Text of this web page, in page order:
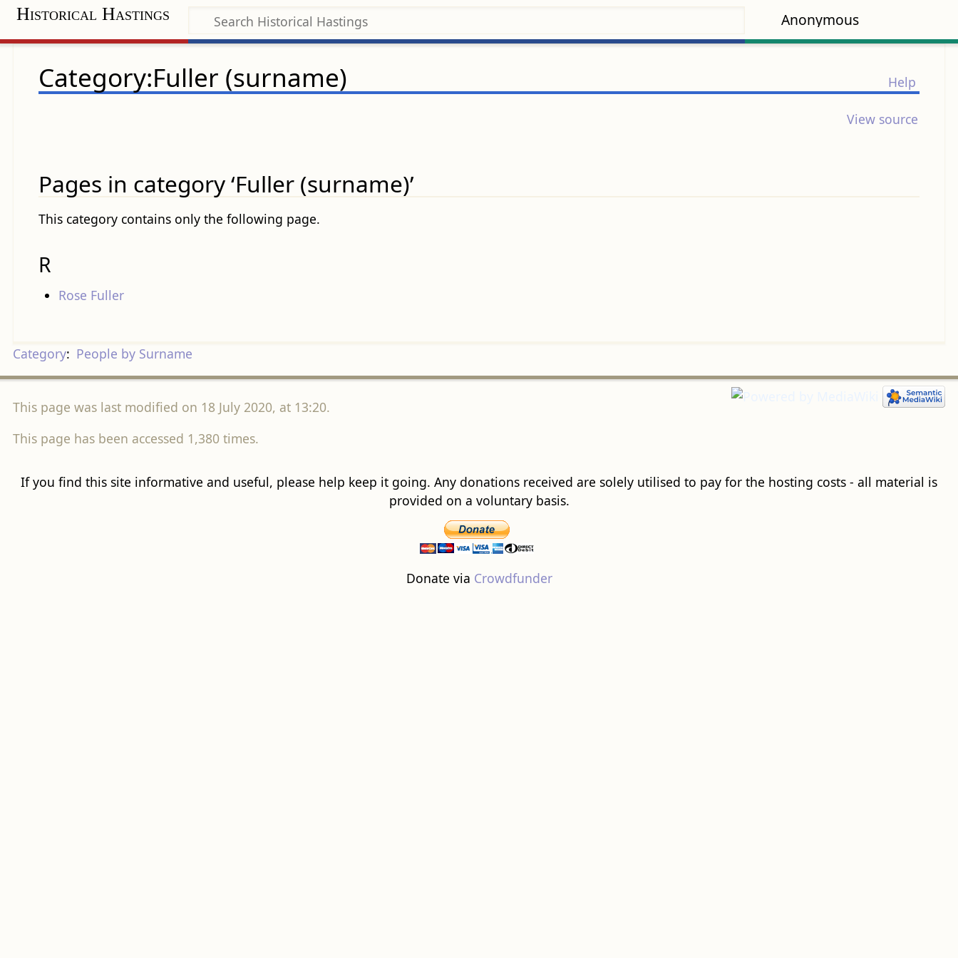
Anonymous
Historical Hastings
Help
Category:Fuller (surname)
View source
Pages in category ‘Fuller (surname)’
This category contains only the following page.
R
Rose Fuller
Category: People by Surname
This page was last modified on 18 July 2020, at 13:20.
This page has been accessed 1,380 times.
If you find this site informative and useful, please help keep it going. Any donations received are solely utilised to pay for the hosting costs - all material is
provided on a voluntary basis.
Donate via Crowdfunder